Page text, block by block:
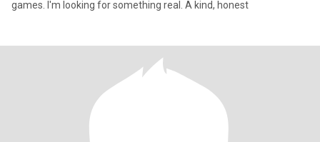
games. I'm looking for something real. A kind, honest